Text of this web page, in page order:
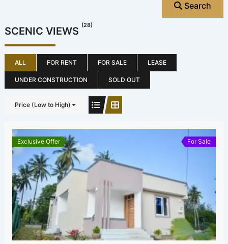
Search
SCENIC VIEWS (28)
ALL FOR RENT FOR SALE LEASE
UNDER CONSTRUCTION SOLD OUT
Price (Low to High)
Exclusive Offer For Sale